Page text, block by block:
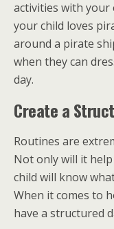
activities with your
your child loves
around a pirate
when they can
day.
Create a
Routines are
Not only will it
child will know
When it comes to
have a structured